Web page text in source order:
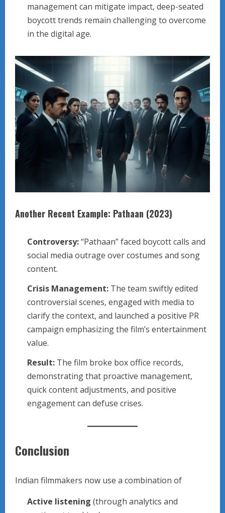
management can mitigate impact, deep-seated
boycott trends remain challenging to overcome
in the digital age.
Another Recent Example: Pathaan (2023)
Controversy:“Pathaan” faced boycott calls and
social media outrage over costumes and song
content.
Crisis Management: The team swiftly edited
controversial scenes, engaged with media to
clarify the context, and launched a positive PR
campaign emphasizing the film’s entertainment
value.
Result: The film broke box office records,
demonstrating that proactive management,
quick content adjustments, and positive
engagement can defuse crises.
Conclusion
Indian filmmakers now use a combination of
Active listening (through analytics and